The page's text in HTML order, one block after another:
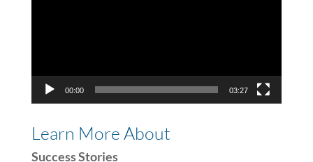
00:00 03:27
Learn More About
Success Stories